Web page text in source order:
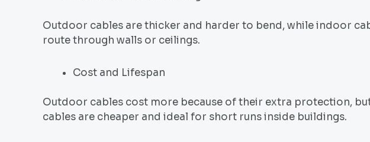
Outdoor cables are thicker and harder to bend, while indoor
route through walls or ceilings.
Cost and Lifespan
Outdoor cables cost more because of their extra protection,
cables are cheaper and ideal for short runs inside buildings.